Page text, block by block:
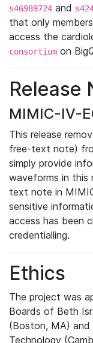
s46989724 and
that only
access the
consortium on
Release
MIMIC-IV-
This release
free-text note)
simply provide
waveforms in this
text note in
sensitive
access has been
credentialling.
Ethics
The project was
Boards of Beth
(Boston, MA)
Technology